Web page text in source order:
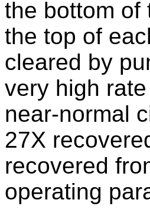
the bottom of
the top of
cleared by
very high
near-normal
27X
recovered
operating